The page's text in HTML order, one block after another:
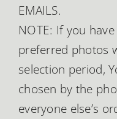
EMAILS.
NOTE: If you
preferred photos
selection period,
chosen by the
everyone else’s